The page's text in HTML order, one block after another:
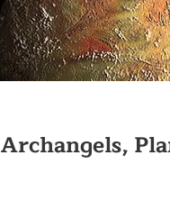
Archangels,